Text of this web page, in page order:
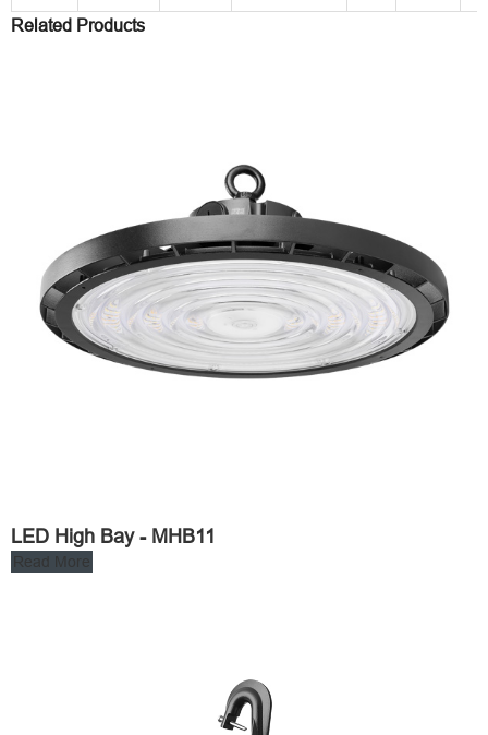
Related Products
LED High Bay - MHB11
Read More